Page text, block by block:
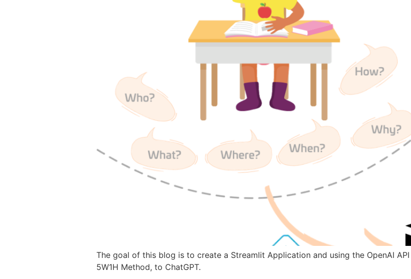
The goal of this blog is to create a Streamlit Application and using the OpenAI
5W1H Method, to ChatGPT.